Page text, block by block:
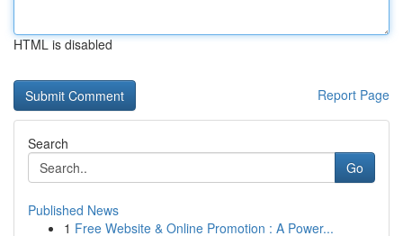
HTML is disabled
Report Page
Search
Go
Published News
1 Free Website & Online Promotion : A Power...